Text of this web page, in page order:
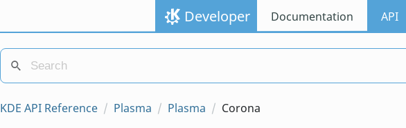
Developer Documentation API
KDE API Reference Plasma Plasma Corona